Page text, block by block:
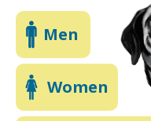
Men
Women